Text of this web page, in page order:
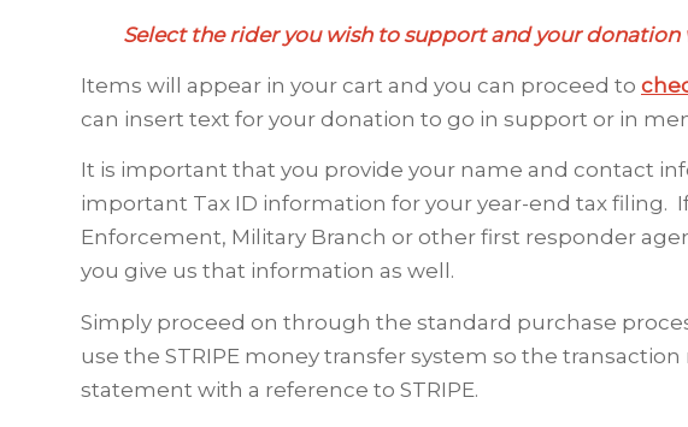
Select the rider you wish to support and your
Items will appear in your cart and you can proceed to
can insert text for your donation to go in support or in
It is important that you provide your name and contact
important Tax ID information for your year-end tax filing.
Enforcement, Military Branch or other first responder
you give us that information as well.
Simply proceed on through the standard purchase
use the STRIPE money transfer system so the
statement with a reference to STRIPE.